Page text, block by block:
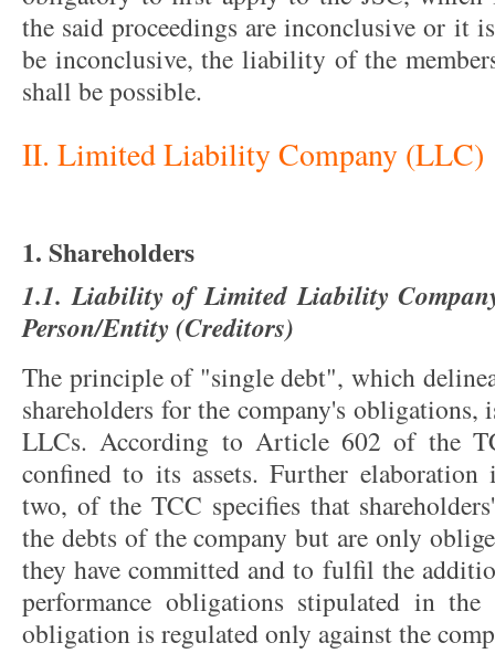
the said proceedings are inconclusive or it
be inconclusive, the liability of the
shall be possible.
II. Limited Liability Company (LLC)
1. Shareholders
1.1. Liability of Limited Liability
Person/Entity (Creditors)
The principle of "single debt", which
shareholders for the company's
LLCs. According to Article 602 of the
confined to its assets. Further
two, of the TCC specifies that
the debts of the company but are only
they have committed and to fulfil the
performance obligations stipulated in the
obligation is regulated only against the